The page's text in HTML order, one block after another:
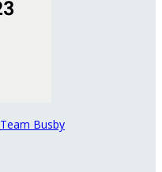
Team Busby